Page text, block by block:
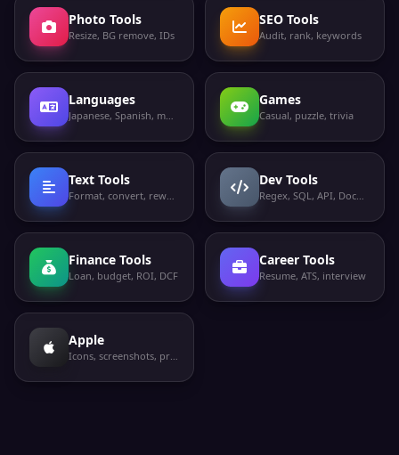
Photo Tools
Resize, BG remove, IDs
SEO Tools
Audit, rank, keywords
Languages
Japanese, Spanish, more
Games
Casual, puzzle, trivia
Text Tools
Format, convert, rewrite
Dev Tools
Regex, SQL, API, Docker
Finance Tools
Loan, budget, ROI, DCF
Career Tools
Resume, ATS, interview
Apple
Icons, screenshots, privacy labels